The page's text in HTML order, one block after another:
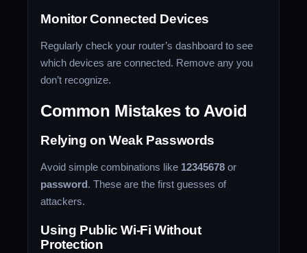
Monitor Connected Devices
Regularly check your router’s dashboard to see
which devices are connected. Remove any you
don’t recognize.
Common Mistakes to Avoid
Relying on Weak Passwords
Avoid simple combinations like 12345678 or
password. These are the first guesses of
attackers.
Using Public Wi-Fi Without
Protection